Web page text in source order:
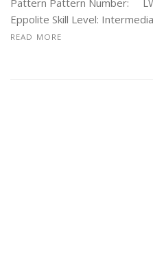
Eppolite Skill Level:
READ MORE